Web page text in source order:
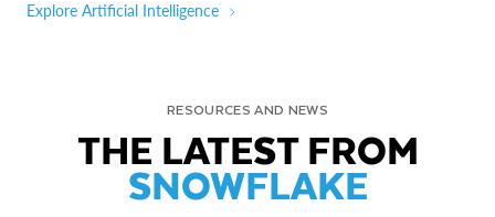
Explore Artificial Intelligence
RESOURCES AND NEWS
THE LATEST FROM
SNOWFLAKE